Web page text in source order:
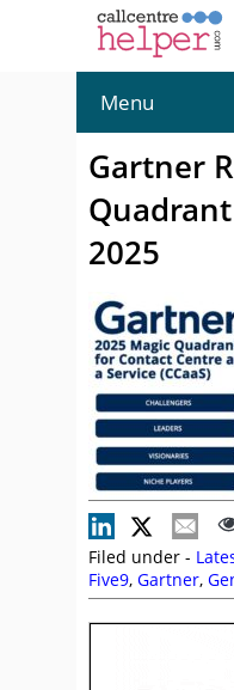
Menu
Gartner
Quadrant
2025
Filed under -
Five9, Gartner,
SequenceShift,
Zoom